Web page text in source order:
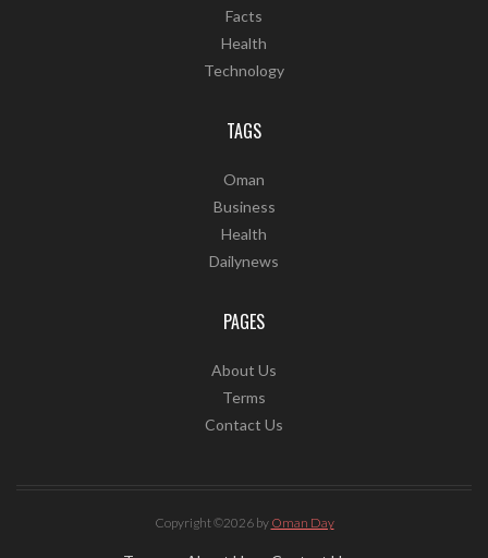
Facts
Health
Technology
TAGS
Oman
Business
Health
Dailynews
PAGES
About Us
Terms
Contact Us
Copyright ©2026 by Oman Day